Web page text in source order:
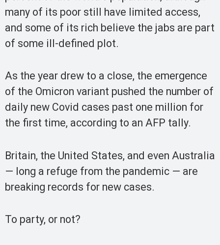
many of its poor still have limited access,
and some of its rich believe the jabs are part
of some ill-defined plot.
As the year drew to a close, the emergence
of the Omicron variant pushed the number of
daily new Covid cases past one million for
the first time, according to an AFP tally.
Britain, the United States, and even Australia
— long a refuge from the pandemic — are
breaking records for new cases.
To party, or not?